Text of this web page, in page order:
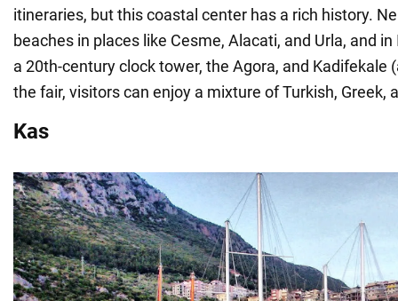
itineraries, but this coastal center has a rich history.
beaches in places like Cesme, Alacati, and Urla, and
a 20th-century clock tower, the Agora, and Kadifekale
the fair, visitors can enjoy a mixture of Turkish, Greek,
Kas